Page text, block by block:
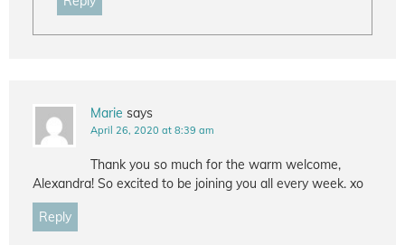
Marie says
April 26, 2020 at 8:39 am
Thank you so much for the warm welcome,
Alexandra! So excited to be joining you all every week. xo
Reply